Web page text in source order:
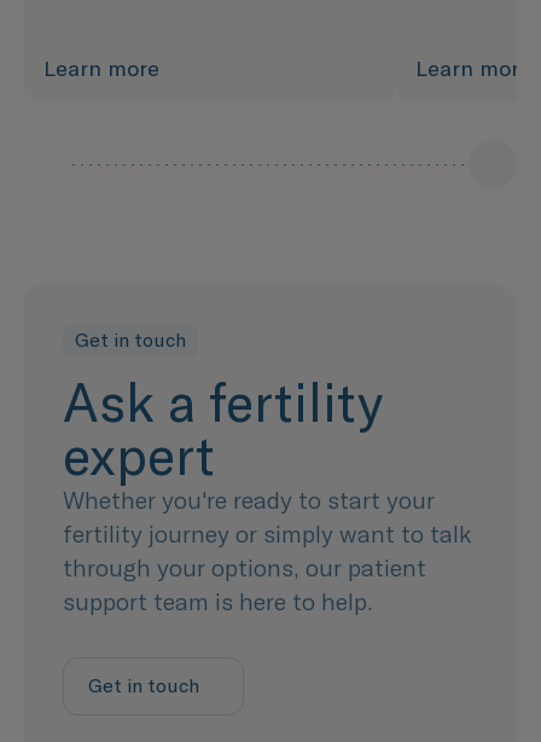
Learn more Learn more
Get in touch
Ask a fertility
expert
Whether you're ready to start your
fertility journey or simply want to talk
through your options, our patient
support team is here to help.
Get in touch